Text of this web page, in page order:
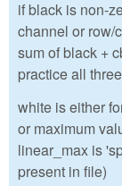
if black is non-
channel or row/
sum of black +
practice all
white is either
or maximum
linear_max is
present in file)